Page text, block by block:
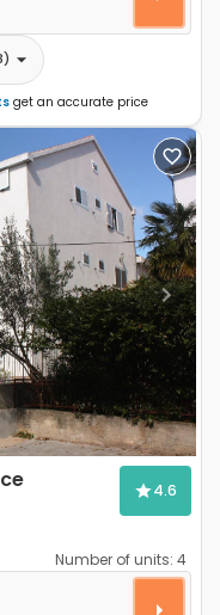
)
get an accurate price
Next
4.6
Number of units: 4